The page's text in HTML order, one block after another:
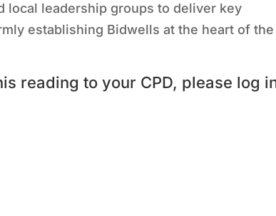
local leadership groups to deliver key
establishing Bidwells at the heart of the
reading to your CPD, please log